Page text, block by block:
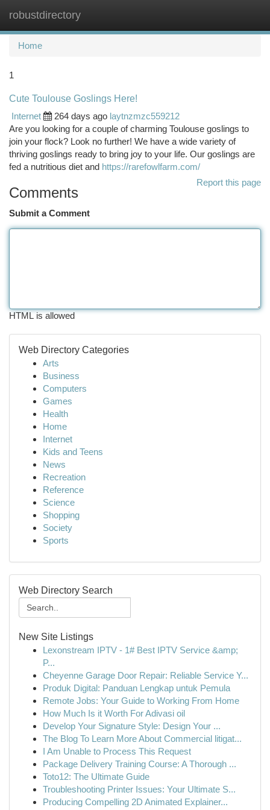
robustdirectory
Home
1
Cute Toulouse Goslings Here!
Internet
264 days ago laytnzmzc559212
Are you looking for a couple of charming Toulouse goslings to
join your flock? Look no further! We have a wide variety of
thriving goslings ready to bring joy to your life. Our goslings are
fed a nutritious diet and https://rarefowlfarm.com/
Report this page
Comments
Submit a Comment
HTML is allowed
Web Directory Categories
Arts
Business
Computers
Games
Health
Home
Internet
Kids and Teens
News
Recreation
Reference
Science
Shopping
Society
Sports
Web Directory Search
New Site Listings
Lexonstream IPTV - 1# Best IPTV Service &amp;
P...
Cheyenne Garage Door Repair: Reliable Service Y...
Produk Digital: Panduan Lengkap untuk Pemula
Remote Jobs: Your Guide to Working From Home
How Much Is it Worth For Adivasi oil
Develop Your Signature Style: Design Your ...
The Blog To Learn More About Commercial litigat...
I Am Unable to Process This Request
Package Delivery Training Course: A Thorough ...
Toto12: The Ultimate Guide
Troubleshooting Printer Issues: Your Ultimate S...
Producing Compelling 2D Animated Explainer...